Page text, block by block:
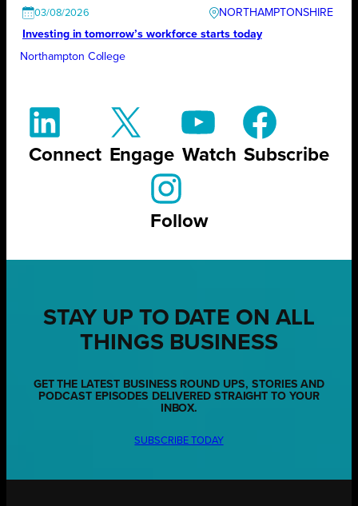
03/08/2026
NORTHAMPTONSHIRE
Investing in tomorrow’s workforce starts today
Northampton College
Connect Engage Watch Subscribe
Follow
STAY UP TO DATE ON ALL
THINGS BUSINESS
GET THE LATEST BUSINESS ROUND UPS, STORIES AND
PODCAST EPISODES DELIVERED STRAIGHT TO YOUR
INBOX.
SUBSCRIBE TODAY